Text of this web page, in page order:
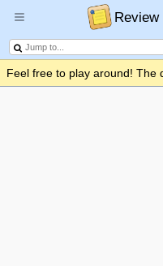
Feel free to play around! The